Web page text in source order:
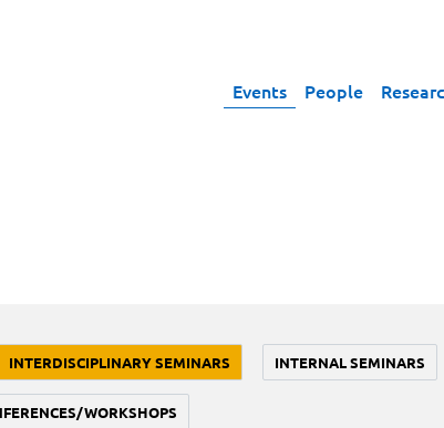
Events People
INTERDISCIPLINARY SEMINARS INTERNAL SEMINARS
WORKSHOPS